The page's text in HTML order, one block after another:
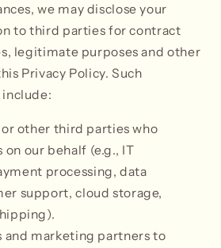
we may disclose your
to third parties for contract
legitimate purposes and other
Privacy Policy. Such
other third parties who
our behalf (e.g., IT
processing, data
support, cloud storage,
and marketing partners to